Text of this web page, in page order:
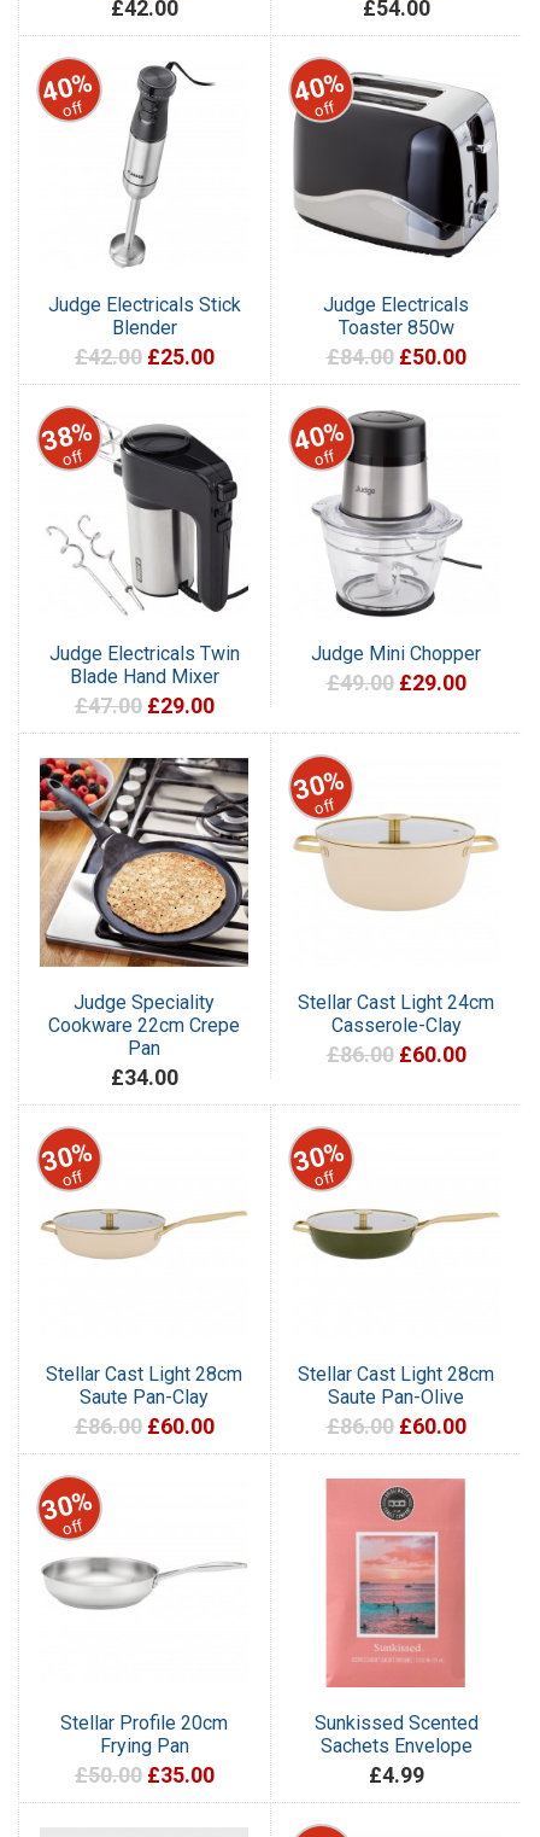
£42.00 £54.00
40%
off
Judge Electricals Stick
Blender
£42.00 £25.00
40%
off
Judge Electricals
Toaster 850w
£84.00 £50.00
38%
off
Judge Electricals Twin
Blade Hand Mixer
£47.00 £29.00
40%
off
Judge Mini Chopper
£49.00 £29.00
Judge Speciality
Cookware 22cm Crepe
Pan
£34.00
30%
off
Stellar Cast Light 24cm
Casserole-Clay
£86.00 £60.00
30%
off
Stellar Cast Light 28cm
Saute Pan-Clay
£86.00 £60.00
30%
off
Stellar Cast Light 28cm
Saute Pan-Olive
£86.00 £60.00
30%
off
Stellar Profile 20cm
Frying Pan
£50.00 £35.00
Sunkissed Scented
Sachets Envelope
£4.99